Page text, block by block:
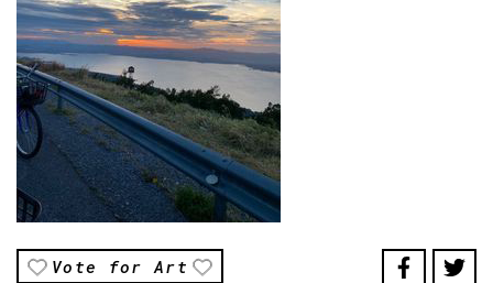
Vote for Art